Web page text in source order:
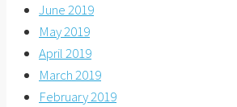
June 2019
May 2019
April 2019
March 2019
February 2019